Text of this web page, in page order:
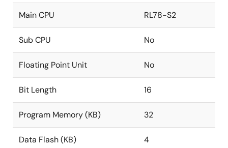
Main CPU RL78-S2
Sub CPU No
Floating Point Unit No
Bit Length 16
Program Memory (KB) 32
Data Flash (KB) 4